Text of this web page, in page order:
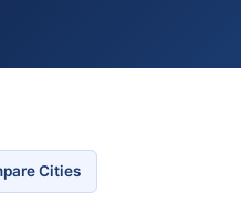
Cities